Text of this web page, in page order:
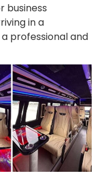
business
in a
professional and